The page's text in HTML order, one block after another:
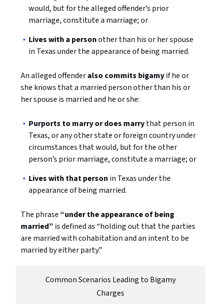
Common Scenarios Leading to Bigamy
Charges
would, but for the alleged offender’s prior
marriage, constitute a marriage; or
Lives with a personother than his or her spouse
in Texas under the appearance of being married.
An alleged offenderalso commits bigamyif he or
she knows that a married person other than his or
her spouse is married and he or she:
Purports to marry or does marrythat person in
Texas, or any other state or foreign country under
circumstances that would, but for the other
person’s prior marriage, constitute a marriage; or
Lives with that person in Texas under the
appearance of being married.
The phrase“under the appearance of being
married” is defined as “holding out that the parties
are married with cohabitation and an intent to be
married by either party.”